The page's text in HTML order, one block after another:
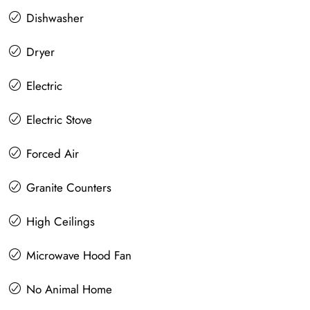
Dishwasher
Dryer
Electric
Electric Stove
Forced Air
Granite Counters
High Ceilings
Microwave Hood Fan
No Animal Home